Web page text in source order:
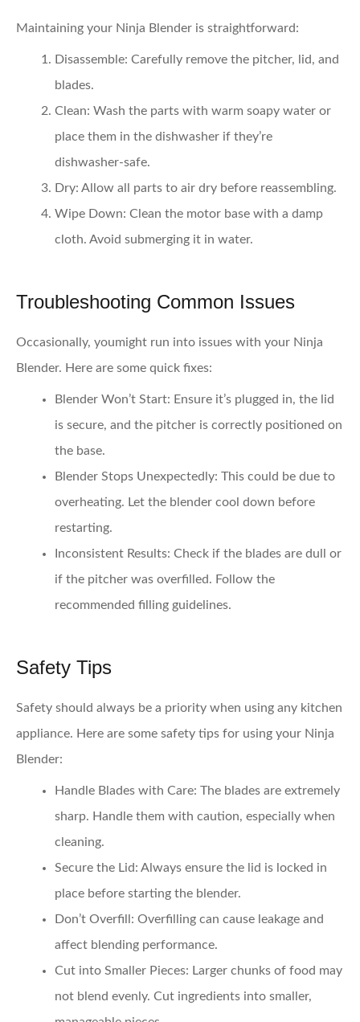
Maintaining your Ninja Blender is straightforward:
Disassemble: Carefully remove the pitcher, lid, and
blades.
Clean: Wash the parts with warm soapy water or
place them in the dishwasher if they’re
dishwasher-safe.
Dry: Allow all parts to air dry before reassembling.
Wipe Down: Clean the motor base with a damp
cloth. Avoid submerging it in water.
Troubleshooting Common Issues
Occasionally, youmight run into issues with your Ninja
Blender. Here are some quick fixes:
Blender Won’t Start: Ensure it’s plugged in, the lid
is secure, and the pitcher is correctly positioned on
the base.
Blender Stops Unexpectedly: This could be due to
overheating. Let the blender cool down before
restarting.
Inconsistent Results: Check if the blades are dull or
if the pitcher was overfilled. Follow the
recommended filling guidelines.
Safety Tips
Safety should always be a priority when using any kitchen
appliance. Here are some safety tips for using your Ninja
Blender:
Handle Blades with Care: The blades are extremely
sharp. Handle them with caution, especially when
cleaning.
Secure the Lid: Always ensure the lid is locked in
place before starting the blender.
Don’t Overfill: Overfilling can cause leakage and
affect blending performance.
Cut into Smaller Pieces: Larger chunks of food may
not blend evenly. Cut ingredients into smaller,